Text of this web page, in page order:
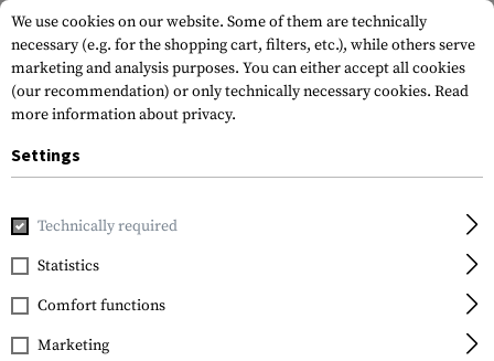
Home Gun Accessories
FILTER
We use cookies on our website. Some of them are technically
necessary (e.g. for the shopping cart, filters, etc.), while others serve
marketing and analysis purposes. You can either accept all cookies
(our recommendation) or only technically necessary cookies. Read
more information about privacy.
Settings
Technically required
Statistics
Comfort functions
Marketing